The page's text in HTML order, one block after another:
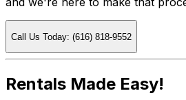
Call Us Today: (616) 818-9552
Rentals Made Easy!